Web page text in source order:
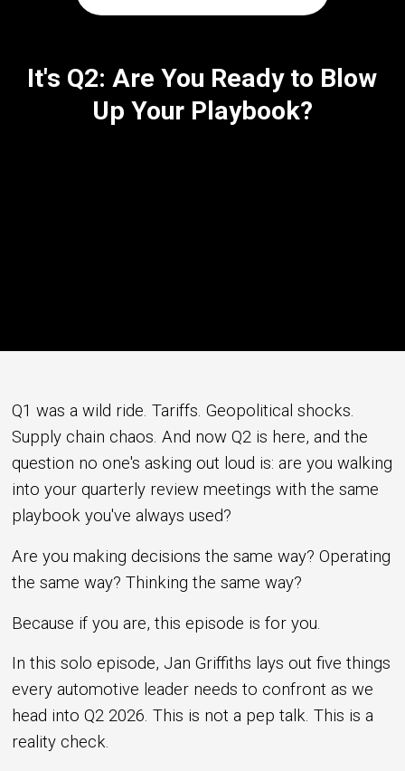
It's Q2: Are You Ready to Blow
Up Your Playbook?
Q1 was a wild ride. Tariffs. Geopolitical shocks.
Supply chain chaos. And now Q2 is here, and the
question no one's asking out loud is: are you walking
into your quarterly review meetings with the same
playbook you've always used?
Are you making decisions the same way? Operating
the same way? Thinking the same way?
Because if you are, this episode is for you.
In this solo episode, Jan Griffiths lays out five things
every automotive leader needs to confront as we
head into Q2 2026. This is not a pep talk. This is a
reality check.